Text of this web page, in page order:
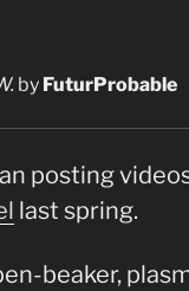
by FuturProbable
posting
last spring.
beaker,